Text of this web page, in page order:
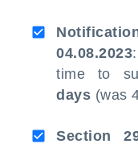
04.08.2023
time to
days (was
Section